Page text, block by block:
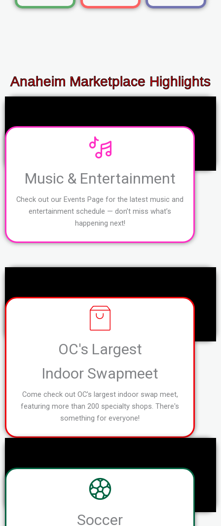
Anaheim Marketplace Highlights
Music & Entertainment
Check out our Events Page for the latest music and
entertainment schedule — don’t miss what’s
happening next!
OC's Largest
Indoor Swapmeet
Come check out OC's largest indoor swap meet,
featuring more than 200 specialty shops. There's
something for everyone!
Soccer